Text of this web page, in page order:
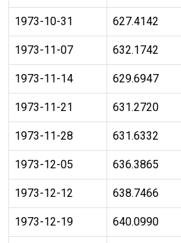
1973-10-31 627.4142
1973-11-07 632.1742
1973-11-14 629.6947
1973-11-21 631.2720
1973-11-28 631.6332
1973-12-05 636.3865
1973-12-12 638.7466
1973-12-19 640.0990